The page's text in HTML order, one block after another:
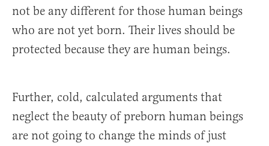
not be any different for those human beings
who are not yet born. Their lives should be
protected because they are human beings.
Further, cold, calculated arguments that
neglect the beauty of preborn human beings
are not going to change the minds of just